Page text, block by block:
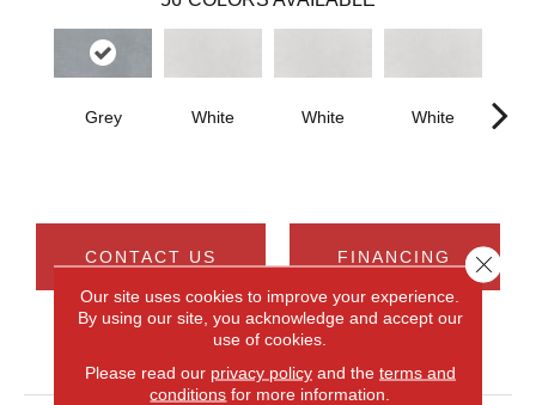
Grey White White White
CONTACT US FINANCING
PRODUCT ATTRIBUTES
Our site uses cookies to improve your experience.
By using our site, you acknowledge and accept our
use of cookies.
Please read our privacy policyand the terms and
conditions for more information.
Close